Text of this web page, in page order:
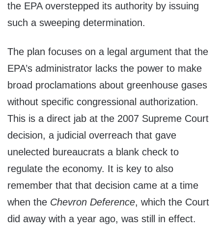
the EPA overstepped its authority by issuing
such a sweeping determination.
The plan focuses on a legal argument that the
EPA’s administrator lacks the power to make
broad proclamations about greenhouse gases
without specific congressional authorization.
This is a direct jab at the 2007 Supreme Court
decision, a judicial overreach that gave
unelected bureaucrats a blank check to
regulate the economy. It is key to also
remember that that decision came at a time
when the Chevron Deference, which the Court
did away with a year ago, was still in effect.